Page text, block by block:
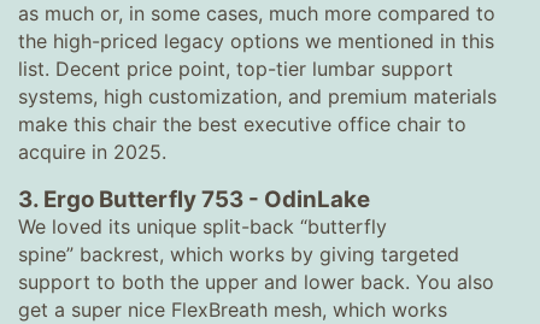
as much or, in some cases, much more compared to
the high-priced legacy options we mentioned in this
list. Decent price point, top-tier lumbar support
systems, high customization, and premium materials
make this chair the best executive office chair to
acquire in 2025.
3. Ergo Butterfly 753 - OdinLake
We loved its unique split-back “butterfly
spine” backrest, which works by giving targeted
support to both the upper and lower back. You also
get a super nice FlexBreath mesh, which works